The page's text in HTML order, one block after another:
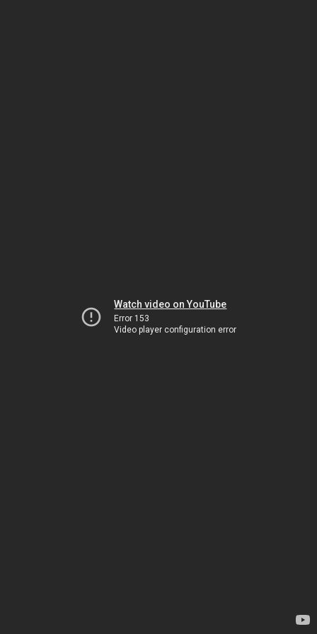
Watch video on YouTube
Error 153
Video player configuration error